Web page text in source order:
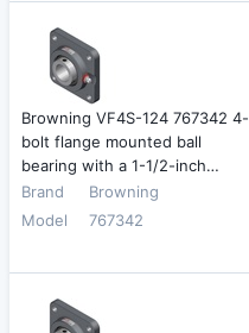
Browning VF4S-124 767342 4-
bolt flange mounted ball
bearing with a 1-1/2-inch…
Brand
Browning
Model
767342